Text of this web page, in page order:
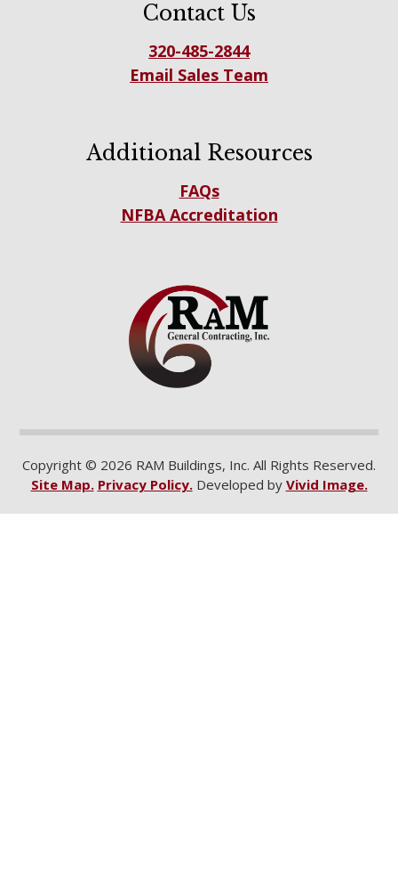
Contact Us
320-485-2844
Email Sales Team
Additional Resources
FAQs
NFBA Accreditation
Copyright © 2026 RAM Buildings, Inc. All Rights Reserved.
Site Map. Privacy Policy.Developed by Vivid Image.